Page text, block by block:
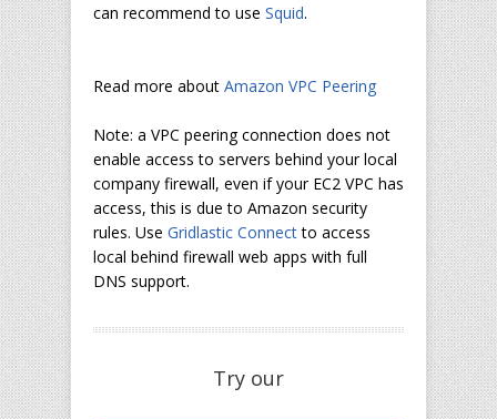
can recommend to use Squid.
Read more about Amazon VPC Peering
Note: a VPC peering connection does not
enable access to servers behind your local
company firewall, even if your EC2 VPC has
access, this is due to Amazon security
rules. Use Gridlastic Connectto access
local behind firewall web apps with full
DNS support.
Try our